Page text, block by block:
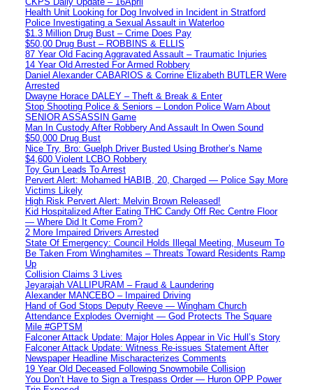
Health Unit Looking for Dog Involved in Incident in Stratford
Police Investigating a Sexual Assault in Waterloo
$1.3 Million Drug Bust – Crime Does Pay
$50,00 Drug Bust – ROBBINS & ELLIS
87 Year Old Facing Aggravated Assault – Traumatic Injuries
14 Year Old Arrested For Armed Robbery
Daniel Alexander CABARIOS & Corrine Elizabeth BUTLER Were
Arrested
Dwayne Horace DALEY – Theft & Break & Enter
Stop Shooting Police & Seniors – London Police Warn About
SENIOR ASSASSIN Game
Man In Custody After Robbery And Assault In Owen Sound
$50,000 Drug Bust
Nice Try, Bro: Guelph Driver Busted Using Brother’s Name
$4,600 Violent LCBO Robbery
Toy Gun Leads To Arrest
Pervert Alert: Mohamed HABIB, 20, Charged — Police Say More
Victims Likely
High Risk Pervert Alert: Melvin Brown Released!
Kid Hospitalized After Eating THC Candy Off Rec Centre Floor
— Where Did It Come From?
2 More Impaired Drivers Arrested
State Of Emergency: Council Holds Illegal Meeting, Museum To
Be Taken From Winghamites – Threats Toward Residents Ramp
Up
Collision Claims 3 Lives
Jeyarajah VALLIPURAM – Fraud & Laundering
Alexander MANCEBO – Impaired Driving
Hand of God Stops Deputy Reeve — Wingham Church
Attendance Explodes Overnight — God Protects The Square
Mile #GPTSM
Falconer Attack Update: Major Holes Appear in Vic Hull’s Story
Falconer Attack Update: Witness Re-issues Statement After
Newspaper Headline Mischaracterizes Comments
19 Year Old Deceased Following Snowmobile Collision
You Don’t Have to Sign a Trespass Order — Huron OPP Power